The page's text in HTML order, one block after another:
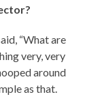
“What are
very, very
around
as that.